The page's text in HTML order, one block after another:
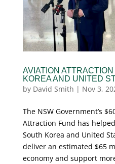
AVIATION
KOREA AND UNITED
by David Smith | Nov 3,
The NSW Government’s
Attraction Fund has
South Korea and United
deliver an estimated $65
economy and support